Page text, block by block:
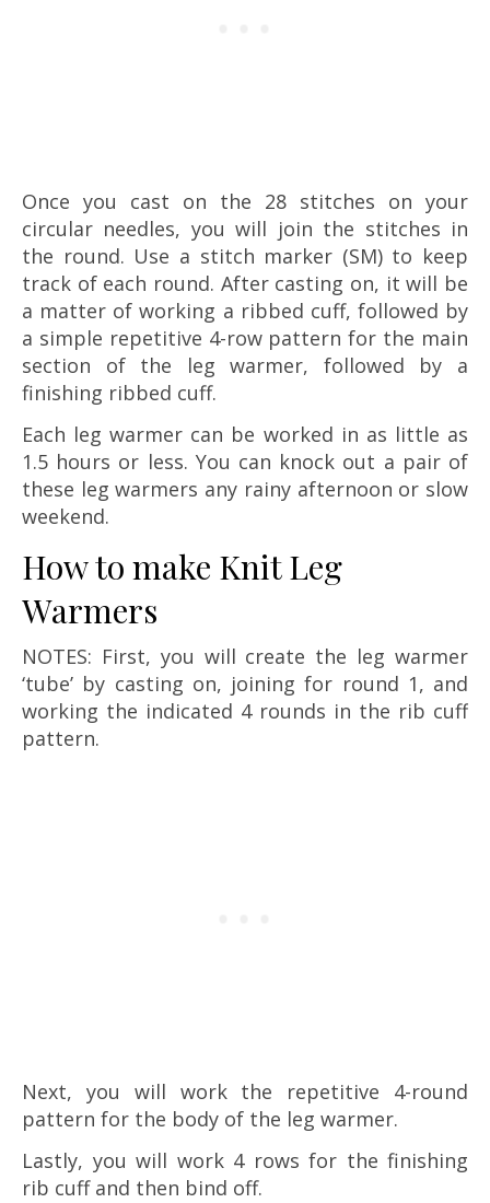
Once you cast on the 28 stitches on your
circular needles, you will join the stitches in
the round. Use a stitch marker (SM) to keep
track of each round. After casting on, it will be
a matter of working a ribbed cuff, followed by
a simple repetitive 4-row pattern for the main
section of the leg warmer, followed by a
finishing ribbed cuff.
Each leg warmer can be worked in as little as
1.5 hours or less. You can knock out a pair of
these leg warmers any rainy afternoon or slow
weekend.
How to make Knit Leg
Warmers
NOTES: First, you will create the leg warmer
‘tube’ by casting on, joining for round 1, and
working the indicated 4 rounds in the rib cuff
pattern.
Next, you will work the repetitive 4-round
pattern for the body of the leg warmer.
Lastly, you will work 4 rows for the finishing
rib cuff and then bind off.